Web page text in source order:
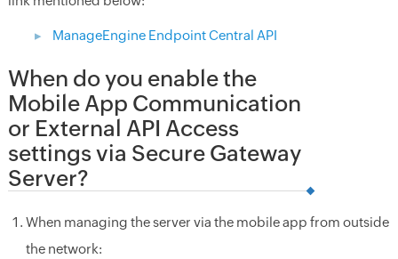
ManageEngine Endpoint Central API
When do you enable the
Mobile App Communication
or External API Access
settings via Secure Gateway
Server?
When managing the server via the mobile app from outside
the network: